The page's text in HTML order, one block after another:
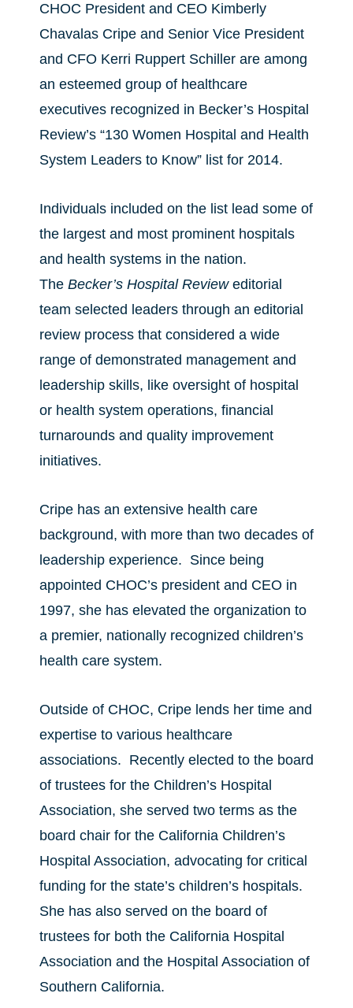
CHOC President and CEO Kimberly
Chavalas Cripe and Senior Vice President
and CFO Kerri Ruppert Schiller are among
an esteemed group of healthcare
executives recognized in Becker’s Hospital
Review’s “130 Women Hospital and Health
System Leaders to Know” list for 2014.
Individuals included on the list lead some of
the largest and most prominent hospitals
and health systems in the nation.
The Becker’s Hospital Revieweditorial
team selected leaders through an editorial
review process that considered a wide
range of demonstrated management and
leadership skills, like oversight of hospital
or health system operations, financial
turnarounds and quality improvement
initiatives.
Cripe has an extensive health care
background, with more than two decades of
leadership experience. Since being
appointed CHOC’s president and CEO in
1997, she has elevated the organization to
a premier, nationally recognized children’s
health care system.
Outside of CHOC, Cripe lends her time and
expertise to various healthcare
associations. Recently elected to the board
of trustees for the Children’s Hospital
Association, she served two terms as the
board chair for the California Children’s
Hospital Association, advocating for critical
funding for the state’s children’s hospitals.
She has also served on the board of
trustees for both the California Hospital
Association and the Hospital Association of
Southern California.